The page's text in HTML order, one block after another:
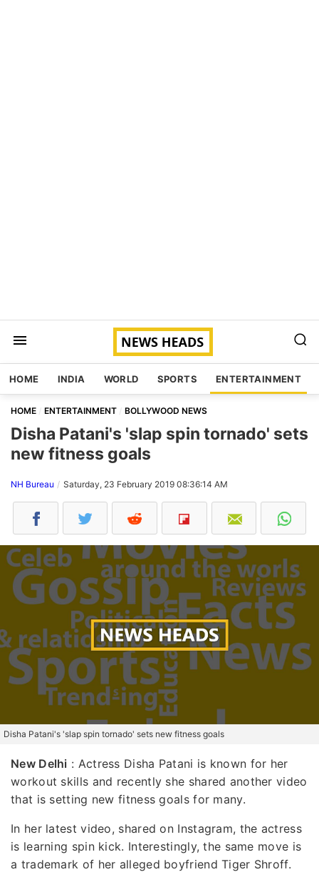
HOME INDIA WORLD SPORTS ENTERTAINMENT
HOME ENTERTAINMENT BOLLYWOOD NEWS
Disha Patani's 'slap spin tornado' sets
new fitness goals
NH Bureau Saturday, 23 February 2019 08:36:14 AM
Disha Patani's 'slap spin tornado' sets new fitness goals
New Delhi : Actress Disha Patani is known for her
workout skills and recently she shared another video
that is setting new fitness goals for many.
In her latest video, shared on Instagram, the actress
is learning spin kick. Interestingly, the same move is
a trademark of her alleged boyfriend Tiger Shroff.